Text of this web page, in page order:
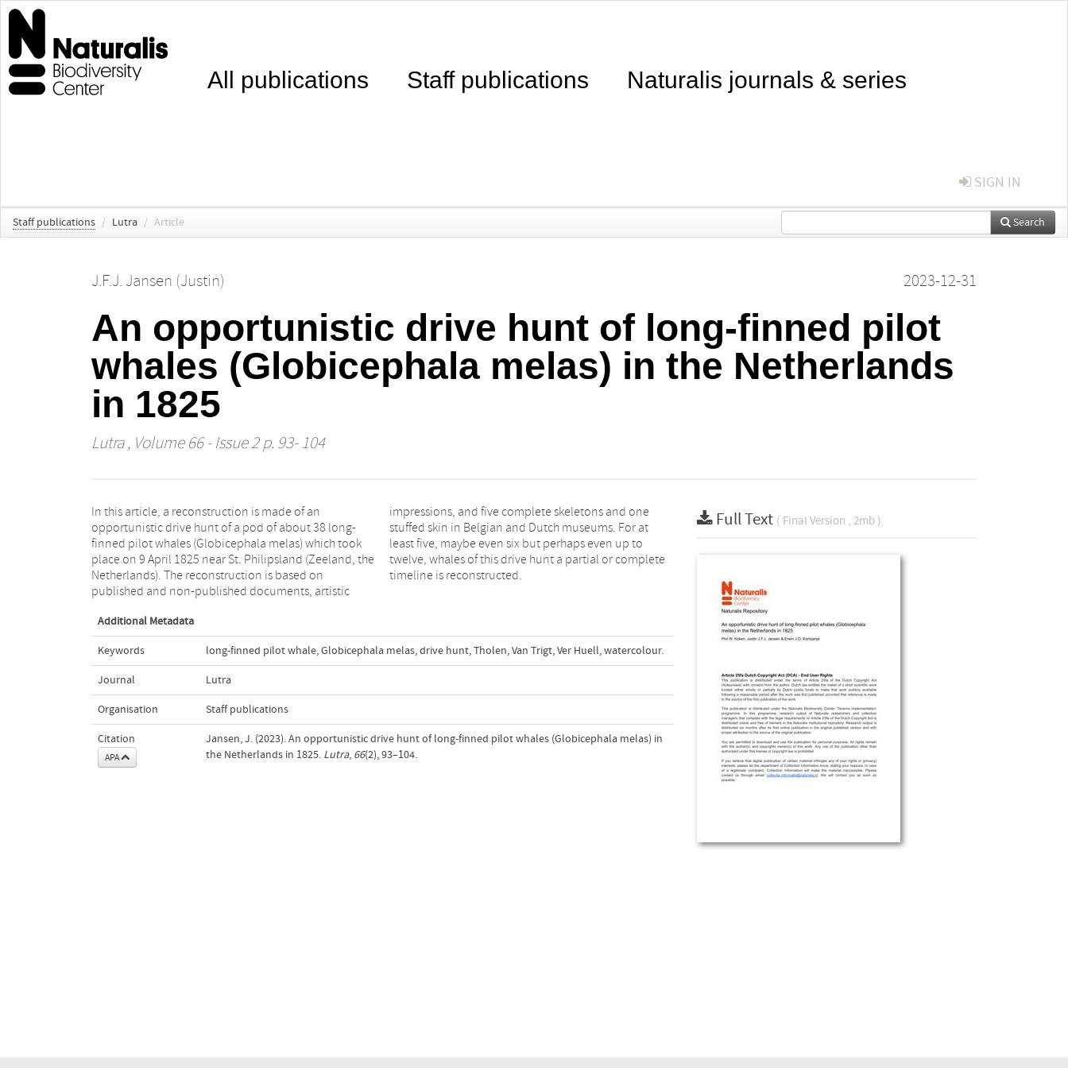
All publications Staff publications Naturalis journals & series
SIGN IN
Staff publications / Lutra / Article Search
J.F.J. Jansen (Justin) 2023-12-31
An opportunistic drive hunt of long-finned pilot
whales (Globicephala melas) in the Netherlands
in 1825
Lutra, Volume 66 - Issue 2 p. 93- 104
In this article, a reconstruction is made of an
opportunistic drive hunt of a pod of about 38 long-
finned pilot whales (Globicephala melas) which took
place on 9 April 1825 near St. Philipsland (Zeeland, the
Netherlands). The reconstruction is based on
published and non-published documents, artistic
impressions, and five complete skeletons and one
stuffed skin in Belgian and Dutch museums. For at
least five, maybe even six but perhaps even up to
twelve, whales of this drive hunt a partial or complete
timeline is reconstructed.
Additional Metadata
Keywords long-finned pilot whale,Globicephala melas,drive hunt,Tholen,Van Trigt,Ver Huell,watercolour.
Journal Lutra
Organisation Staff publications
Citation
APA
Jansen, J. (2023). An opportunistic drive hunt of long-finned pilot whales (Globicephala melas) in
the Netherlands in 1825. Lutra, 66(2), 93–104.
Full Text ( Final Version , 2mb )